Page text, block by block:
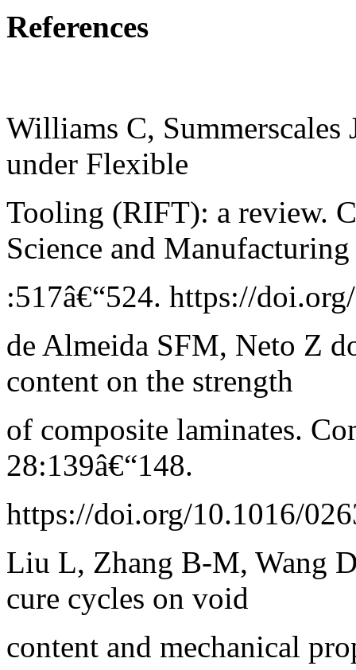
References
Williams C,
under Flexible
Tooling (RIFT): a review.
Science and Manufacturing
:517â€“524. https://
de Almeida SFM, Neto Z
content on the strength
of composite laminates.
28:139â€“148.
https://doi.org/10.1016/
Liu L, Zhang B-M, Wang
cure cycles on void
content and mechanical